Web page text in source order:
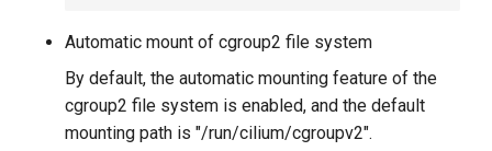
Automatic mount of cgroup2 file system
By default, the automatic mounting feature of the
cgroup2 file system is enabled, and the default
mounting path is "/run/cilium/cgroupv2".